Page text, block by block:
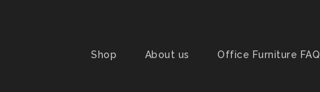
Shop About us Office Furniture FAQ